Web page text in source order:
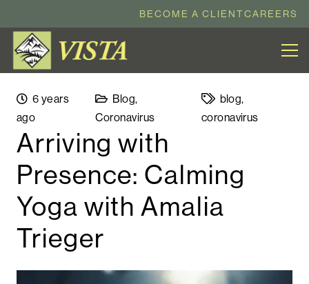
BECOME A CLIENTCAREERS
6 years
ago
Blog,
Coronavirus
blog,
coronavirus
Arriving with
Presence: Calming
Yoga with Amalia
Trieger